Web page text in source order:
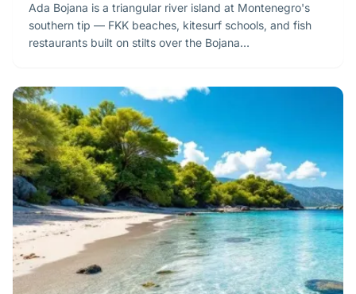
Ada Bojana is a triangular river island at Montenegro's
southern tip — FKK beaches, kitesurf schools, and fish
restaurants built on stilts over the Bojana…